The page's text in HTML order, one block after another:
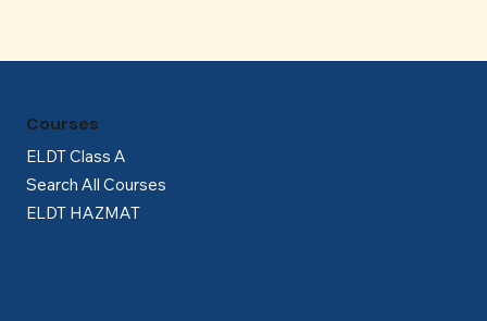
ELDT Class A
Search All Courses
ELDT HAZMAT
Courses